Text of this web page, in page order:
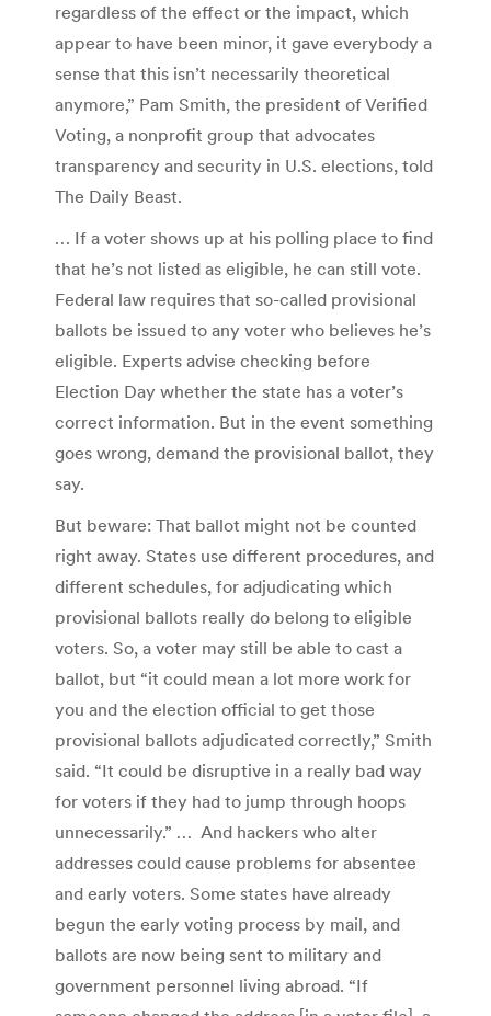
regardless of the effect or the impact, which
appear to have been minor, it gave everybody a
sense that this isn’t necessarily theoretical
anymore,” Pam Smith, the president of Verified
Voting, a nonprofit group that advocates
transparency and security in U.S. elections, told
The Daily Beast.
… If a voter shows up at his polling place to find
that he’s not listed as eligible, he can still vote.
Federal law requires that so-called provisional
ballots be issued to any voter who believes he’s
eligible. Experts advise checking before
Election Day whether the state has a voter’s
correct information. But in the event something
goes wrong, demand the provisional ballot, they
say.
But beware: That ballot might not be counted
right away. States use different procedures, and
different schedules, for adjudicating which
provisional ballots really do belong to eligible
voters. So, a voter may still be able to cast a
ballot, but “it could mean a lot more work for
you and the election official to get those
provisional ballots adjudicated correctly,” Smith
said. “It could be disruptive in a really bad way
for voters if they had to jump through hoops
unnecessarily.” … And hackers who alter
addresses could cause problems for absentee
and early voters. Some states have already
begun the early voting process by mail, and
ballots are now being sent to military and
government personnel living abroad. “If